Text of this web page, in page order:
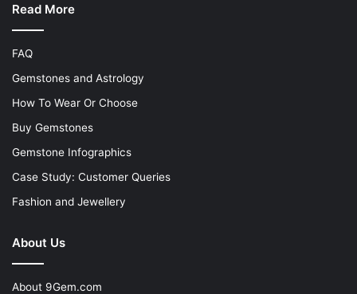
Read More
FAQ
Gemstones and Astrology
How To Wear Or Choose
Buy Gemstones
Gemstone Infographics
Case Study: Customer Queries
Fashion and Jewellery
About Us
About 9Gem.com